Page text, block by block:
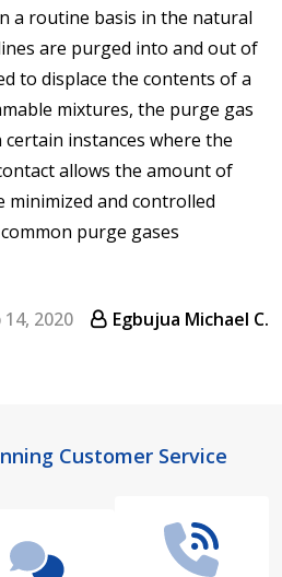
a routine basis in the natural
are purged into and out of
to displace the contents of a
mixtures, the purge gas
instances where the
allows the amount of
minimized and controlled
purge gases
14, 2020 Egbujua Michael C.
Customer Service